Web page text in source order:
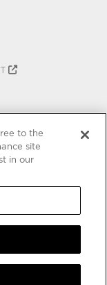
to the
site
in our